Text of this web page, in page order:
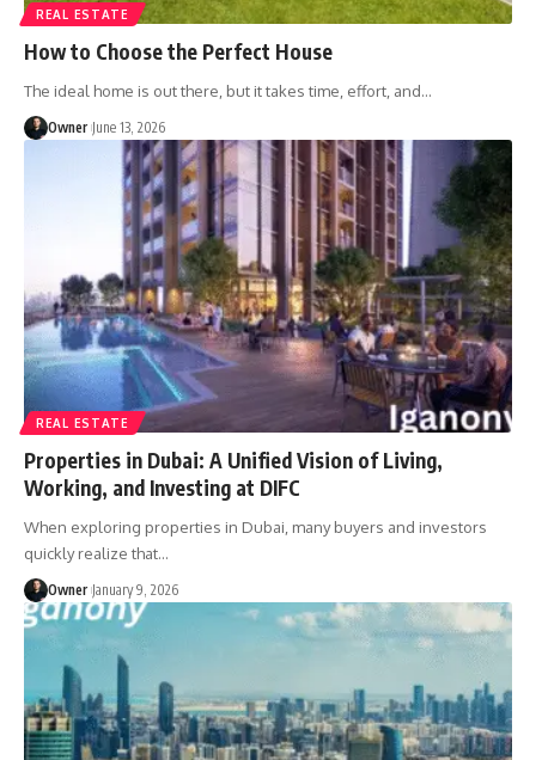
REAL ESTATE
How to Choose the Perfect House
The ideal home is out there, but it takes time, effort, and…
Owner June 13, 2026
REAL ESTATE
Properties in Dubai: A Unified Vision of Living,
Working, and Investing at DIFC
When exploring properties in Dubai, many buyers and investors
quickly realize that…
Owner January 9, 2026